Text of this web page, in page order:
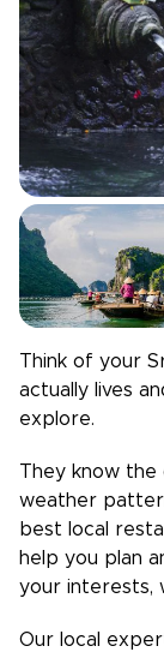
Think of your
actually lives
explore.
They know the
weather
best local
help you plan
your interests,
Our local